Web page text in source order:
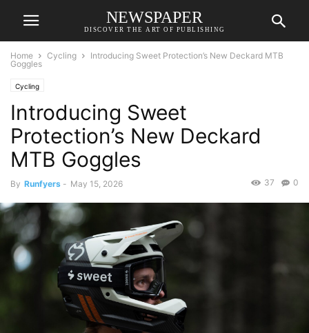
NEWSPAPER
DISCOVER THE ART OF PUBLISHING
Home Cycling
Introducing Sweet Protection’s New Deckard MTB
Goggles
Cycling
Introducing Sweet
Protection’s New Deckard
MTB Goggles
By Runfyers - May 15, 2026 0
37